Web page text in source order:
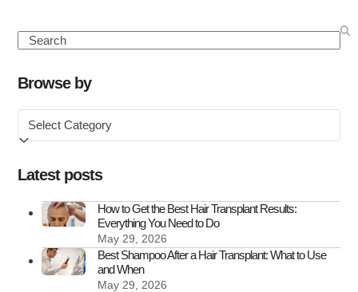
Walsh
at
Search
Browse by
Browse
by
Latest posts
How to Get the Best Hair Transplant Results:
Everything You Need to Do
May 29, 2026
Best Shampoo After a Hair Transplant: What to Use
and When
May 29, 2026